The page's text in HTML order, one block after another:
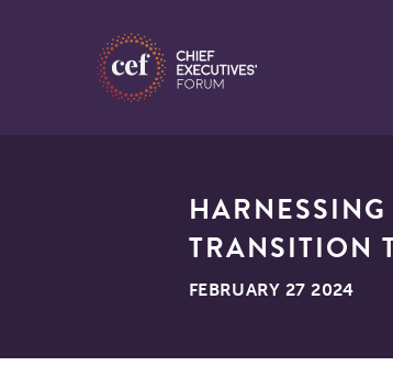
TRANSITION
FEBRUARY 27 2024